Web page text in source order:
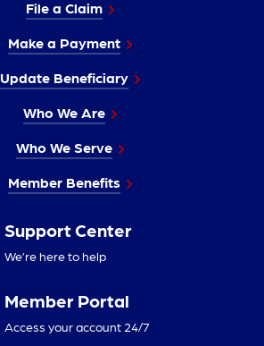
File a Claim
Make a Payment
Update Beneficiary
Who We Are
Who We Serve
Member Benefits
Support Center
We’re here to help
Member Portal
Access your account 24/7